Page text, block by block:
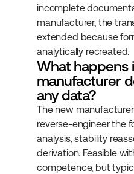
incomplete
manufacturer, the
extended because
analytically recreated.
What happens
manufacturer
any data?
The new
reverse-engineer the
analysis, stability
derivation. Feasible
competence, but